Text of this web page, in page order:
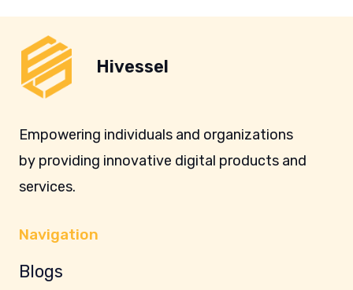
Hivessel
Empowering individuals and organizations
by providing innovative digital products and
services.
Navigation
Blogs